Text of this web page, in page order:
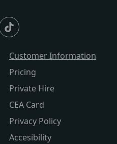
Customer Information
Pricing
Private Hire
CEA Card
Privacy Policy
Accesibility